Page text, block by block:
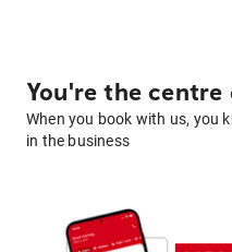
You're the
When you book with us, you
in the business